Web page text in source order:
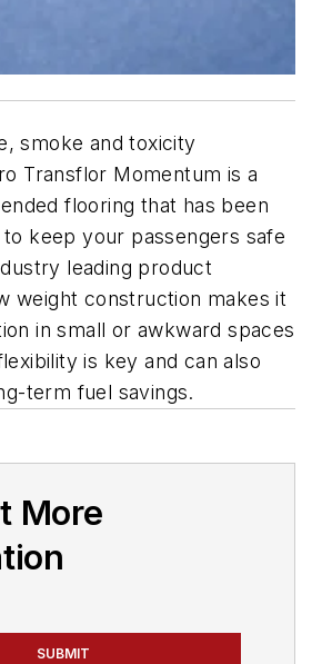
smoke and toxicity
Transflor Momentum is a
flooring that has been
keep your passengers safe
leading product
weight construction makes it
in small or awkward spaces
is key and can also
term fuel savings.
More
SUBMIT